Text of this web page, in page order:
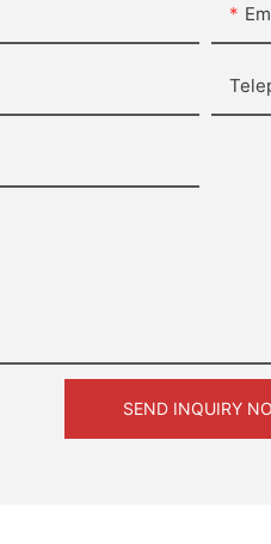
SEND INQUIRY